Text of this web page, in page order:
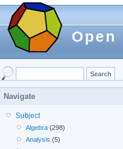
Open
Navigate
Subject
Algebra (298)
Analysis (5)